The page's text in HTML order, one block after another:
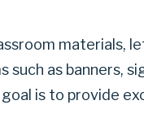
materials,
as banners,
is to provide